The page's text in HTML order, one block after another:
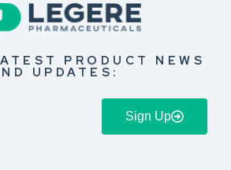
PRODUCT NEWS
UPDATES:
Sign Up